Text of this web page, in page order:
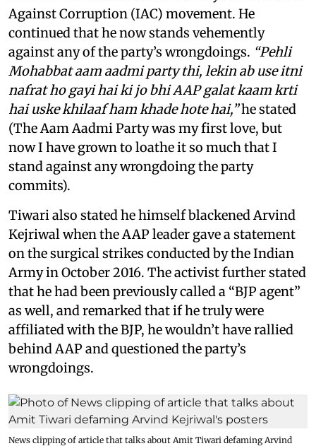
Against Corruption (IAC) movement. He
continued that he now stands vehemently
against any of the party’s wrongdoings. “Pehli
Mohabbat aam aadmi party thi, lekin ab use itni
nafrat ho gayi hai ki jo bhi AAP galat kaam krti
hai uske khilaaf ham khade hote hai,”he stated
(The Aam Aadmi Party was my first love, but
now I have grown to loathe it so much that I
stand against any wrongdoing the party
commits).
Tiwari also stated he himself blackened Arvind
Kejriwal when the AAP leader gave a statement
on the surgical strikes conducted by the Indian
Army in October 2016. The activist further stated
that he had been previously called a “BJP agent”
as well, and remarked that if he truly were
affiliated with the BJP, he wouldn’t have rallied
behind AAP and questioned the party’s
wrongdoings.
News clipping of article that talks about Amit Tiwari defaming Arvind